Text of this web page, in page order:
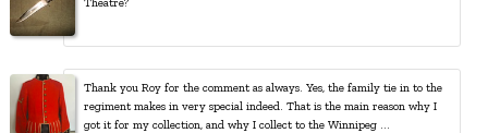
Thank you Roy for the comment as always. Yes, the family tie in to the
regiment makes in very special indeed. That is the main reason why I
got it for my collection, and why I collect to the Winnipeg ...